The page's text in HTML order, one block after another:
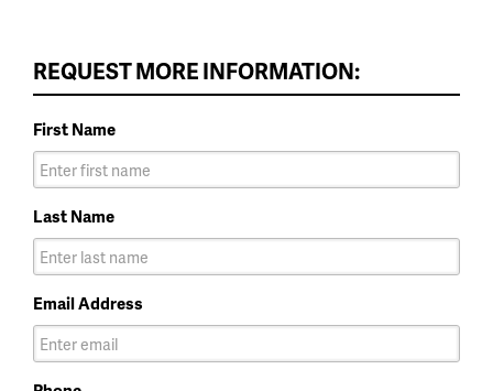
REQUEST MORE INFORMATION:
First Name
Last Name
Email Address